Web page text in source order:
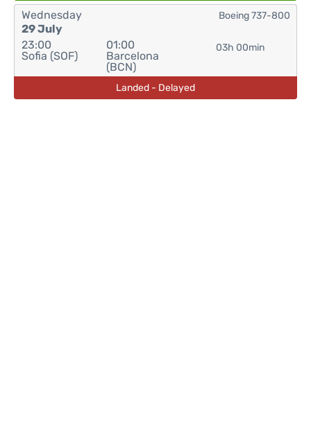
Wednesday
29 July
23:00
Sofia (SOF)
01:00
Barcelona
(BCN)
03h 00min
Boeing 737-800
Landed - Delayed